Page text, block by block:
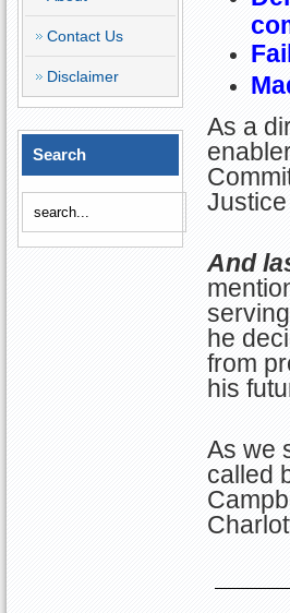
Contact Us
Disclaimer
Search
As a
And
he
from
his
As we
called